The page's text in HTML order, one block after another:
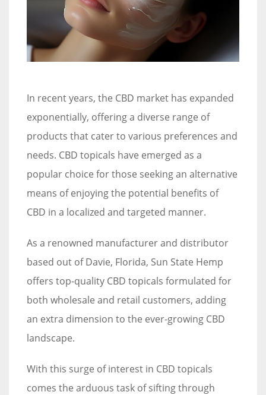
In recent years, the CBD market has expanded
exponentially, offering a diverse range of
products that cater to various preferences and
needs. CBD topicals have emerged as a
popular choice for those seeking an alternative
means of enjoying the potential benefits of
CBD in a localized and targeted manner.
As a renowned manufacturer and distributor
based out of Davie, Florida, Sun State Hemp
offers top-quality CBD topicals formulated for
both wholesale and retail customers, adding
an extra dimension to the ever-growing CBD
landscape.
With this surge of interest in CBD topicals
comes the arduous task of sifting through